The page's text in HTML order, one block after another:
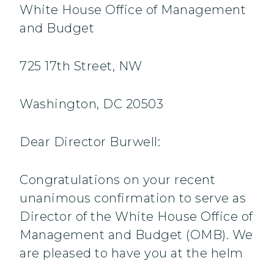
White House Office of Management
and Budget
725 17th Street, NW
Washington, DC 20503
Dear Director Burwell:
Congratulations on your recent
unanimous confirmation to serve as
Director of the White House Office of
Management and Budget (OMB). We
are pleased to have you at the helm